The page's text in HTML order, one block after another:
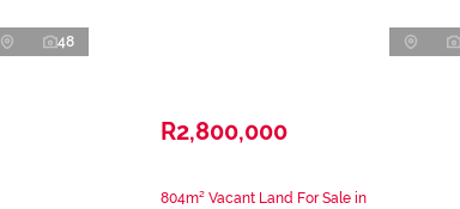
48
R2,800,000
804m² Vacant Land For Sale in